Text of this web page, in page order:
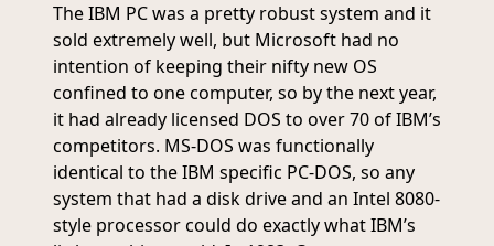
The IBM PC was a pretty robust system and it
sold extremely well, but Microsoft had no
intention of keeping their nifty new OS
confined to one computer, so by the next year,
it had already licensed DOS to over 70 of IBM’s
competitors. MS-DOS was functionally
identical to the IBM specific PC-DOS, so any
system that had a disk drive and an Intel 8080-
style processor could do exactly what IBM’s